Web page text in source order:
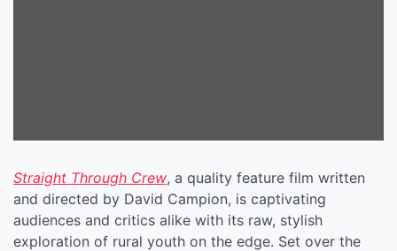
Straight Through Crew, a quality feature film written
and directed by David Campion, is captivating
audiences and critics alike with its raw, stylish
exploration of rural youth on the edge. Set over the